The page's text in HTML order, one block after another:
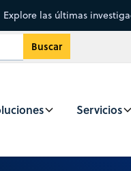
Explore las últimas
Servicios